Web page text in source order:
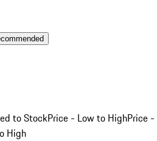
to StockPrice - Low to HighPrice -
High